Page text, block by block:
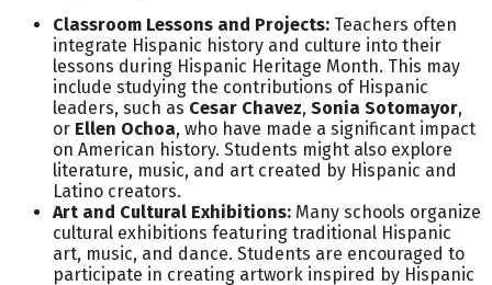
Classroom Lessons and Projects: Teachers often
integrate Hispanic history and culture into their
lessons during Hispanic Heritage Month. This may
include studying the contributions of Hispanic
leaders, such as Cesar Chavez, Sonia Sotomayor,
or Ellen Ochoa, who have made a significant impact
on American history. Students might also explore
literature, music, and art created by Hispanic and
Latino creators.
Art and Cultural Exhibitions: Many schools organize
cultural exhibitions featuring traditional Hispanic
art, music, and dance. Students are encouraged to
participate in creating artwork inspired by Hispanic